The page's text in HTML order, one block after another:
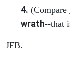
4. (Compare
wrath--that
JFB.